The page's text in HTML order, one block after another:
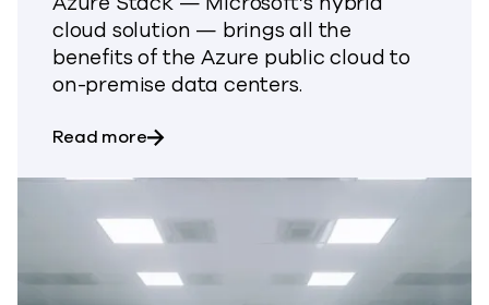
cloud solution — brings all the
benefits of the Azure public cloud to
on-premise data centers.
Read moreabout Commvault for Microsoft Azure